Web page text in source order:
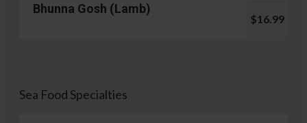
Bhunna Gosh (Lamb)
$16.99
Sea Food Specialties